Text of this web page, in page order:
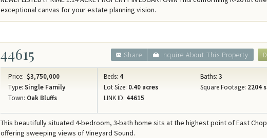
Concierge Services
Travel Insurance
exceptional canvas for your estate planning vision.
44615 Inquire About This Property
Share
Price: $3,750,000
Type: Single Family
Town: Oak Bluffs
Beds: 4 Baths: 3
Lot Size: 0.40 acres Square Footage: 2204
LINK ID: 44615
This beautifully situated 4-bedroom, 3-bath home sits at the highest point of East
offering sweeping views of Vineyard Sound.